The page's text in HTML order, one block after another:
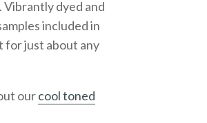
Vibrantly dyed and
included in
for just about any
ourcool toned